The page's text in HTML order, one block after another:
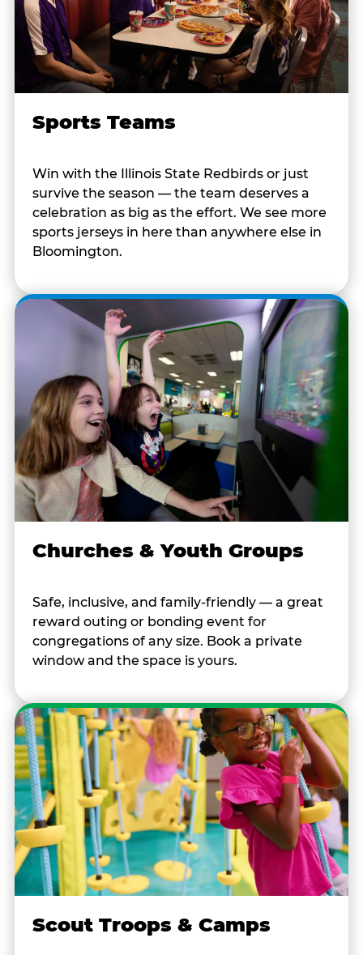
Sports Teams
Win with the Illinois State Redbirds or just
survive the season — the team deserves a
celebration as big as the effort. We see more
sports jerseys in here than anywhere else in
Bloomington.
Churches & Youth Groups
Safe, inclusive, and family-friendly — a great
reward outing or bonding event for
congregations of any size. Book a private
window and the space is yours.
Scout Troops & Camps